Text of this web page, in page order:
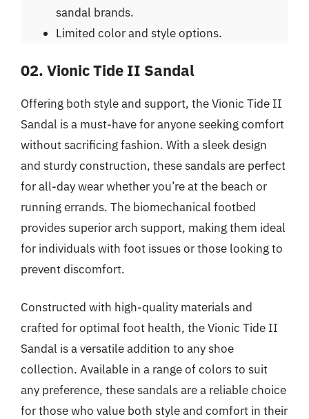
sandal brands.
Limited color and style options.
02. Vionic Tide II Sandal
Offering both style and support, the Vionic Tide II
Sandal is a must-have for anyone seeking comfort
without sacrificing fashion. With a sleek design
and sturdy construction, these sandals are perfect
for all-day wear whether you’re at the beach or
running errands. The biomechanical footbed
provides superior arch support, making them ideal
for individuals with foot issues or those looking to
prevent discomfort.
Constructed with high-quality materials and
crafted for optimal foot health, the Vionic Tide II
Sandal is a versatile addition to any shoe
collection. Available in a range of colors to suit
any preference, these sandals are a reliable choice
for those who value both style and comfort in their